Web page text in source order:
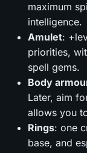
maximum
intelligence.
Amulet:
priorities,
spell gems.
Body
Later, aim
allows you
Rings: one
base, and